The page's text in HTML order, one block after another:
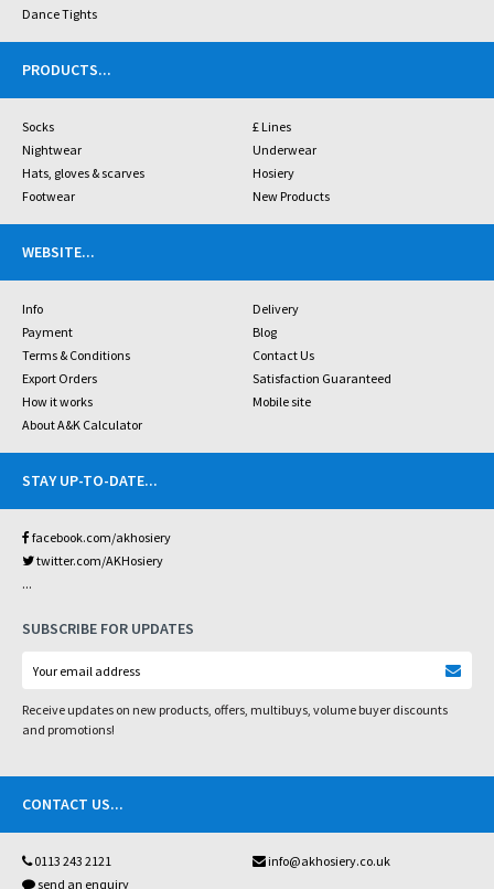
Dance Tights
PRODUCTS...
Socks
£ Lines
Nightwear
Underwear
Hats, gloves & scarves
Hosiery
Footwear
New Products
WEBSITE...
Info
Delivery
Payment
Blog
Terms & Conditions
Contact Us
Export Orders
Satisfaction Guaranteed
How it works
Mobile site
About A&K Calculator
STAY UP-TO-DATE...
facebook.com/akhosiery
twitter.com/AKHosiery
...
SUBSCRIBE FOR UPDATES
Receive updates on new products, offers, multibuys, volume buyer discounts
and promotions!
CONTACT US...
0113 243 2121
info@akhosiery.co.uk
send an enquiry